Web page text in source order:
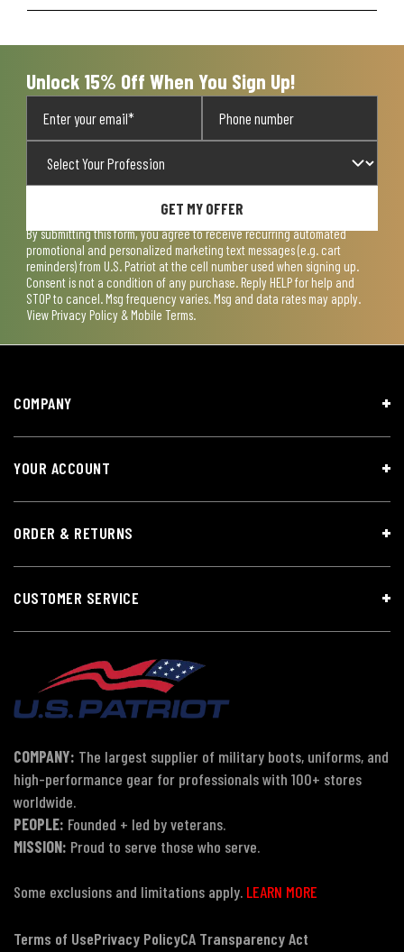
Unlock 15% Off When You Sign Up!
GET MY OFFER
By submitting this form, you agree to receive recurring automated
promotional and personalized marketing text messages (e.g. cart
reminders) from U.S. Patriot at the cell number used when signing up.
Consent is not a condition of any purchase. Reply HELP for help and
STOP to cancel. Msg frequency varies. Msg and data rates may apply.
View Privacy Policy & Mobile Terms.
COMPANY
YOUR ACCOUNT
ORDER & RETURNS
CUSTOMER SERVICE
COMPANY: The largest supplier of military boots, uniforms, and
high-performance gear for professionals with 100+ stores
worldwide.
PEOPLE: Founded + led by veterans.
MISSION: Proud to serve those who serve.
Some exclusions and limitations apply. LEARN MORE
Terms of UsePrivacy PolicyCA Transparency Act